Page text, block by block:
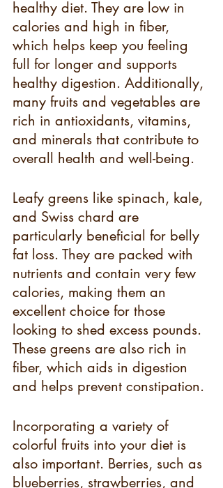
healthy diet. They are low in
calories and high in fiber,
which helps keep you feeling
full for longer and supports
healthy digestion. Additionally,
many fruits and vegetables are
rich in antioxidants, vitamins,
and minerals that contribute to
overall health and well-being.
Leafy greens like spinach, kale,
and Swiss chard are
particularly beneficial for belly
fat loss. They are packed with
nutrients and contain very few
calories, making them an
excellent choice for those
looking to shed excess pounds.
These greens are also rich in
fiber, which aids in digestion
and helps prevent constipation.
Incorporating a variety of
colorful fruits into your diet is
also important. Berries, such as
blueberries, strawberries, and